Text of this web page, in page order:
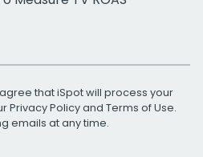
that iSpot will process your
Privacy Policyand Terms of Use.
emails at any time.